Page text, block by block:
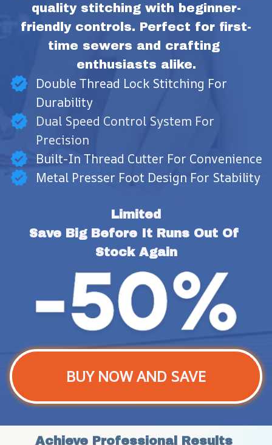
quality stitching with beginner-
friendly controls. Perfect for first-
time sewers and crafting
enthusiasts alike.
Double Thread Lock Stitching For
Durability
Dual Speed Control System For
Precision
Built-In Thread Cutter For Convenience
Metal Presser Foot Design For Stability
Limited
Save Big Before It Runs Out Of
Stock Again
BUY NOW AND SAVE
Achieve Professional Results